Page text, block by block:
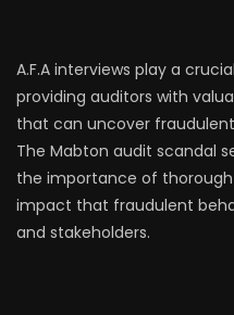
A.F.A interviews play a
providing auditors with
that can uncover
The Mabton audit scandal
the importance of
impact that fraudulent
and stakeholders.